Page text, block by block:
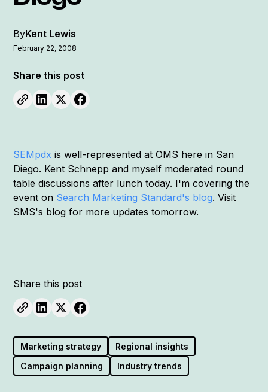
ByKent Lewis
February 22, 2008
Share this post
SEMpdx is well-represented at OMS here in San
Diego. Kent Schnepp and myself moderated round
table discussions after lunch today. I'm covering the
event on Search Marketing Standard's blog. Visit
SMS's blog for more updates tomorrow.
Share this post
Marketing strategy
Regional insights
Campaign planning
Industry trends